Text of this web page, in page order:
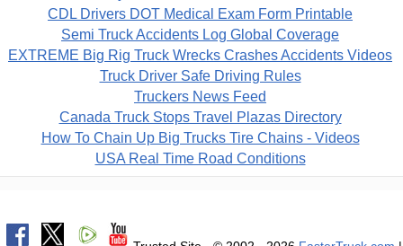
CDL Drivers DOT Medical Exam Form Printable
Semi Truck Accidents Log Global Coverage
EXTREME Big Rig Truck Wrecks Crashes Accidents Videos
Truck Driver Safe Driving Rules
Truckers News Feed
Canada Truck Stops Travel Plazas Directory
How To Chain Up Big Trucks Tire Chains - Videos
USA Real Time Road Conditions